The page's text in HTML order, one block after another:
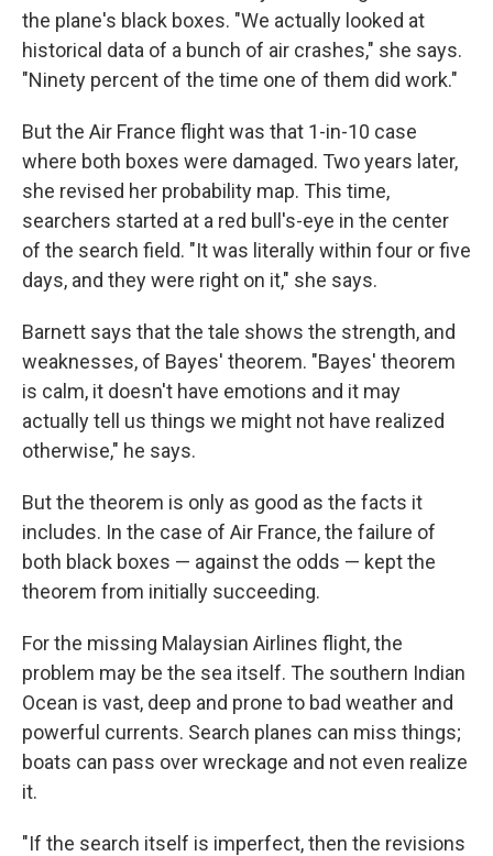
the plane's black boxes. "We actually looked at
historical data of a bunch of air crashes," she says.
"Ninety percent of the time one of them did work."
But the Air France flight was that 1-in-10 case
where both boxes were damaged. Two years later,
she revised her probability map. This time,
searchers started at a red bull's-eye in the center
of the search field. "It was literally within four or five
days, and they were right on it," she says.
Barnett says that the tale shows the strength, and
weaknesses, of Bayes' theorem. "Bayes' theorem
is calm, it doesn't have emotions and it may
actually tell us things we might not have realized
otherwise," he says.
But the theorem is only as good as the facts it
includes. In the case of Air France, the failure of
both black boxes — against the odds — kept the
theorem from initially succeeding.
For the missing Malaysian Airlines flight, the
problem may be the sea itself. The southern Indian
Ocean is vast, deep and prone to bad weather and
powerful currents. Search planes can miss things;
boats can pass over wreckage and not even realize
it.
"If the search itself is imperfect, then the revisions